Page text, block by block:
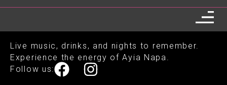
Live music, drinks, and nights to remember.
Experience the energy of Ayia Napa.
Follow us: